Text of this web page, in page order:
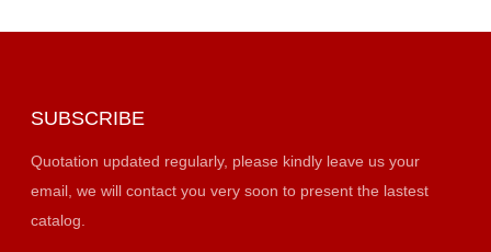
SUBSCRIBE
Quotation updated regularly, please kindly leave us your
email, we will contact you very soon to present the lastest
catalog.